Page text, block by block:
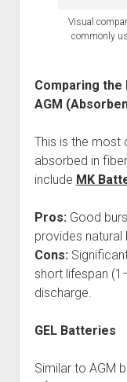
Visual
commonly
Comparing the
AGM
This is the most
absorbed in
include MK
Pros: Good
provides natural
Cons:
short lifespan
discharge.
GEL Batteries
Similar to AGM